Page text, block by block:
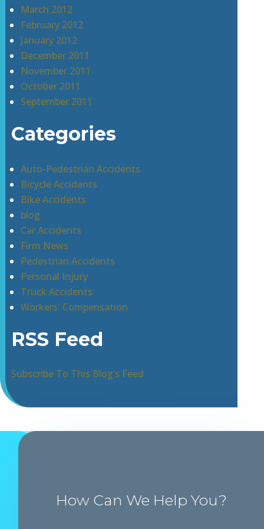
March 2012
February 2012
January 2012
December 2011
November 2011
October 2011
September 2011
Categories
Auto-Pedestrian Accidents
Bicycle Accidents
Bike Accidents
blog
Car Accidents
Firm News
Pedestrian Accidents
Personal Injury
Truck Accidents
Workers' Compensation
RSS Feed
Subscribe To This Blog’s Feed
How Can We Help You?